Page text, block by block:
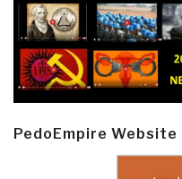
PedoEmpire Website